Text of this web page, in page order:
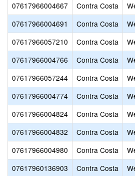
07617966004667
Contra Costa
07617966004691
Contra Costa
07617966057210
Contra Costa
07617966004766
Contra Costa
07617966057244
Contra Costa
07617966004774
Contra Costa
07617966004824
Contra Costa
07617966004832
Contra Costa
07617966004980
Contra Costa
07617960136903
Contra Costa